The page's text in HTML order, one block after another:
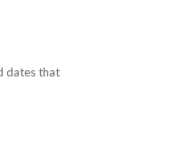
dates that